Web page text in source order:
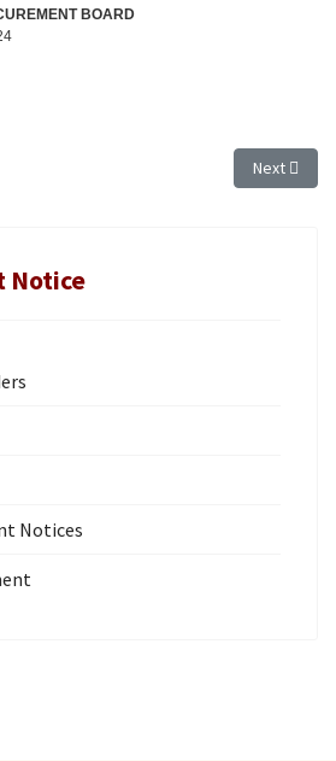
BOARD
NOTICE for CROWN LAND - EXTENSION OF
Next article:
Next
Notice
Notices